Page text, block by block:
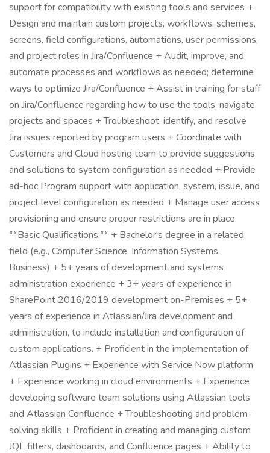
support for compatibility with existing tools and services +
Design and maintain custom projects, workflows, schemes,
screens, field configurations, automations, user permissions,
and project roles in Jira/Confluence + Audit, improve, and
automate processes and workflows as needed; determine
ways to optimize Jira/Confluence + Assist in training for staff
on Jira/Confluence regarding how to use the tools, navigate
projects and spaces + Troubleshoot, identify, and resolve
Jira issues reported by program users + Coordinate with
Customers and Cloud hosting team to provide suggestions
and solutions to system configuration as needed + Provide
ad-hoc Program support with application, system, issue, and
project level configuration as needed + Manage user access
provisioning and ensure proper restrictions are in place
**Basic Qualifications:** + Bachelor's degree in a related
field (e.g., Computer Science, Information Systems,
Business) + 5+ years of development and systems
administration experience + 3+ years of experience in
SharePoint 2016/2019 development on-Premises + 5+
years of experience in Atlassian/Jira development and
administration, to include installation and configuration of
custom applications. + Proficient in the implementation of
Atlassian Plugins + Experience with Service Now platform
+ Experience working in cloud environments + Experience
developing software team solutions using Atlassian tools
and Atlassian Confluence + Troubleshooting and problem-
solving skills + Proficient in creating and managing custom
JQL filters, dashboards, and Confluence pages + Ability to